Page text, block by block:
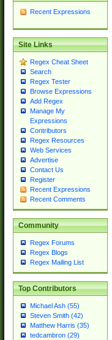
Recent Expressions
Site Links
Regex Cheat Sheet
Search
Regex Tester
Browse Expressions
Add Regex
Manage My
Expressions
Contributors
Regex Resources
Web Services
Advertise
Contact Us
Register
Recent Expressions
Recent Comments
Community
Regex Forums
Regex Blogs
Regex Mailing List
Top Contributors
Michael Ash (55)
Steven Smith (42)
Matthew Harris (35)
tedcambron (29)